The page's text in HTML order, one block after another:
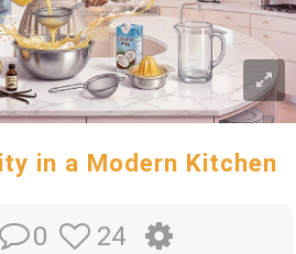
in a Modern Kitchen
0 24